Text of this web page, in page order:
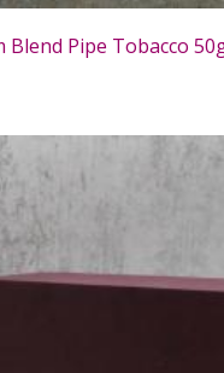
Pipe Tobacco